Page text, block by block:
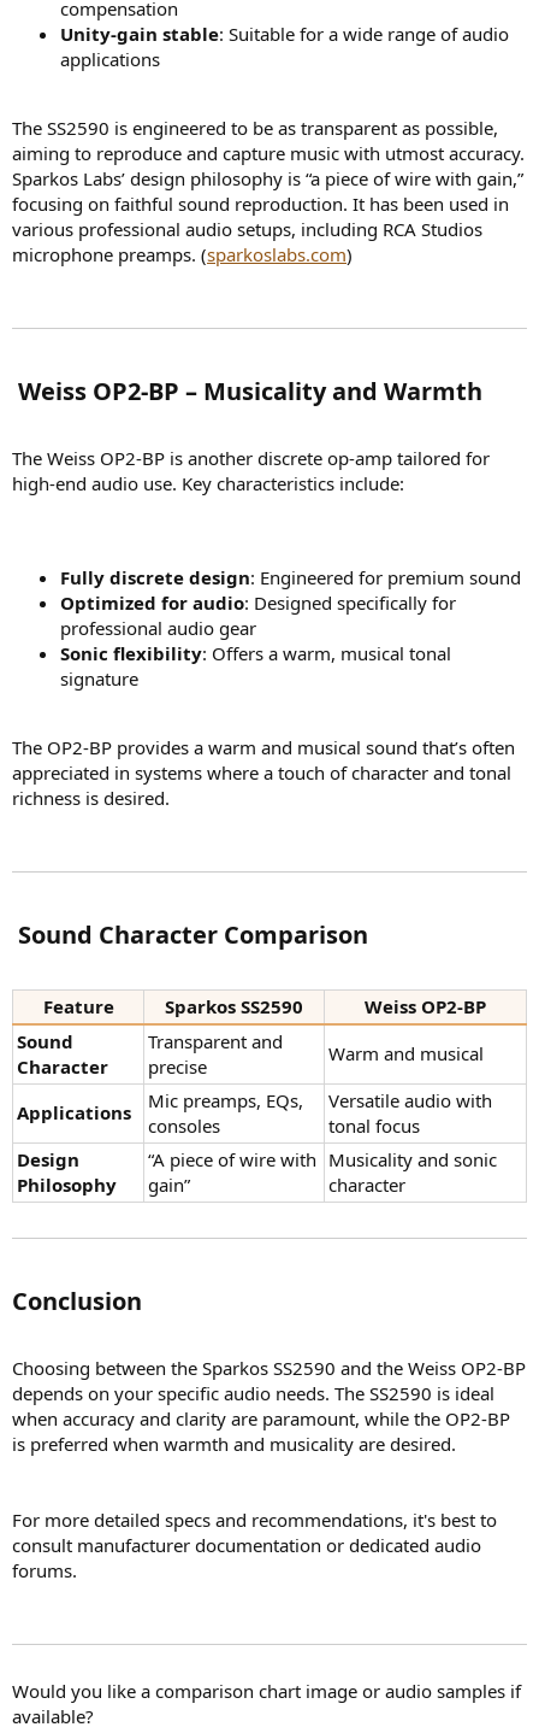
compensation
Unity-gain stable: Suitable for a wide range of audio
applications
The SS2590 is engineered to be as transparent as possible,
aiming to reproduce and capture music with utmost accuracy.
Sparkos Labs’ design philosophy is “a piece of wire with gain,”
focusing on faithful sound reproduction. It has been used in
various professional audio setups, including RCA Studios
microphone preamps. (sparkoslabs.com)
️ Weiss OP2-BP – Musicality and Warmth​
The Weiss OP2-BP is another discrete op-amp tailored for
high-end audio use. Key characteristics include:
Fully discrete design: Engineered for premium sound
Optimized for audio: Designed specifically for
professional audio gear
Sonic flexibility: Offers a warm, musical tonal
signature
The OP2-BP provides a warm and musical sound that’s often
appreciated in systems where a touch of character and tonal
richness is desired.
️ Sound Character Comparison​
Feature Sparkos SS2590
Weiss OP2-BP
Sound
Character
Transparent and
precise
Warm and musical
Applications
Mic preamps, EQs,
consoles
Versatile audio with
tonal focus
Design
Philosophy
“A piece of wire with
gain”
Musicality and sonic
character
Conclusion​
Choosing between the Sparkos SS2590 and the Weiss OP2-BP
depends on your specific audio needs. The SS2590 is ideal
when accuracy and clarity are paramount, while the OP2-BP
is preferred when warmth and musicality are desired.
For more detailed specs and recommendations, it's best to
consult manufacturer documentation or dedicated audio
forums.
Would you like a comparison chart image or audio samples if
available?